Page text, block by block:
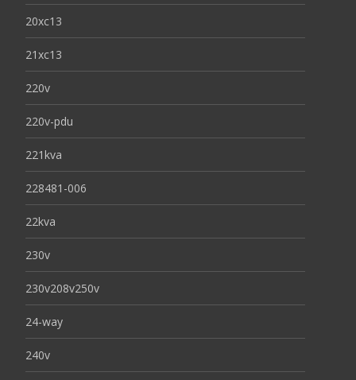
20xc13
21xc13
220v
220v-pdu
221kva
228481-006
22kva
230v
230v208v250v
24-way
240v